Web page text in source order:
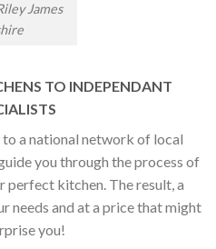
James
TO INDEPENDANT
a national network of local
you through the process of
perfect kitchen. The result, a
needs and at a price that might
you!